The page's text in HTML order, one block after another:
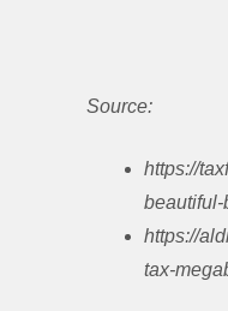
Source:
https://
https://
tax-